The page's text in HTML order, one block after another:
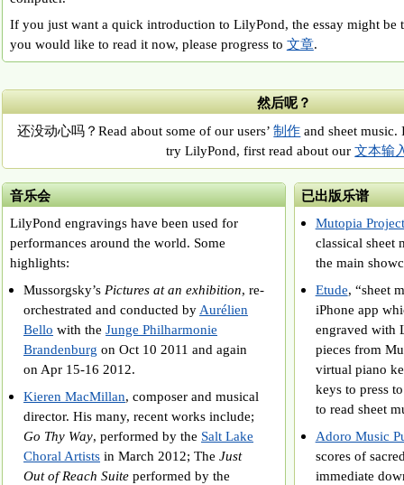
If you just want a quick introduction to LilyPond, the essay might be
you would like to read it now, please progress to 文章.
然后呢？
还没动心吗？Read about some of our users’制作 and sheet
try LilyPond, first read about our文本输
音乐会
LilyPond engravings have been used for
performances around the world. Some
highlights:
Mussorgsky’s Pictures at an exhibition, re-
orchestrated and conducted by Aurélien
Bello with theJunge Philharmonie
Brandenburg on Oct 10 2011 and again
on Apr 15-16 2012.
Kieren MacMillan, composer and musical
director. His many, recent works include;
Go Thy Way, performed by the Salt Lake
Choral Artists in March 2012; TheJust
Out of Reach Suite performed by the
已出版乐谱
Mutopia Project
classical sheet
the main
Etude, “sheet
iPhone app
engraved with
pieces from
virtual piano
keys to press
to read sheet
Adoro Music
scores of
immediate